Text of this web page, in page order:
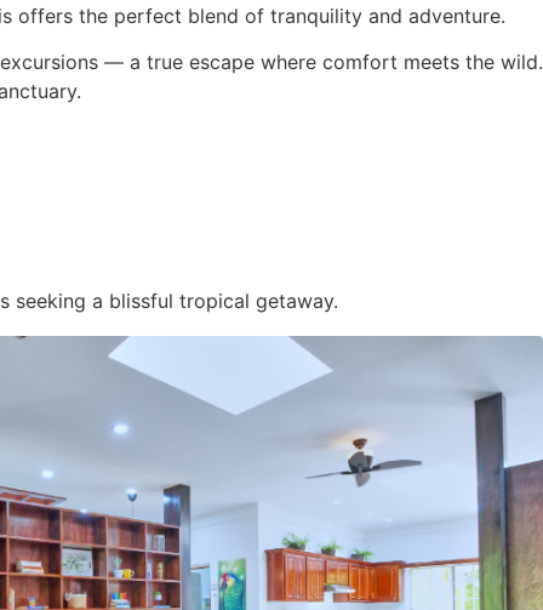
offers the perfect blend of tranquility and adventure.
— a true escape where comfort meets the wild.
seeking a blissful tropical getaway.